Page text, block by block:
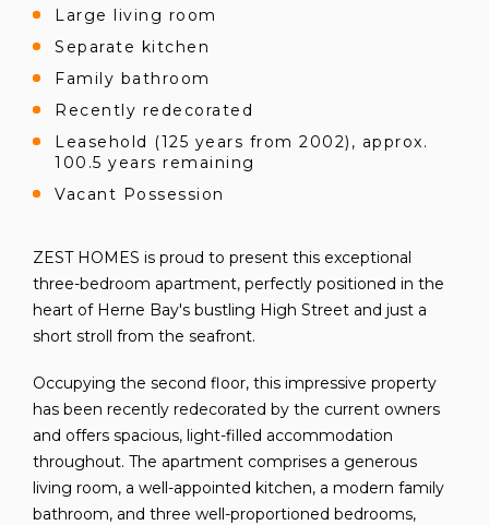
Large living room
Separate kitchen
Family bathroom
Recently redecorated
Leasehold (125 years from 2002), approx.
100.5 years remaining
Vacant Possession
ZEST HOMES is proud to present this exceptional
three-bedroom apartment, perfectly positioned in the
heart of Herne Bay's bustling High Street and just a
short stroll from the seafront.
Occupying the second floor, this impressive property
has been recently redecorated by the current owners
and offers spacious, light-filled accommodation
throughout. The apartment comprises a generous
living room, a well-appointed kitchen, a modern family
bathroom, and three well-proportioned bedrooms,